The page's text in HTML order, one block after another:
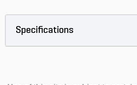
Specifications